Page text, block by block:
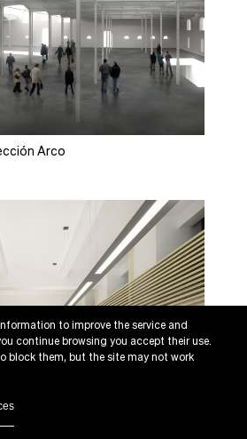
to improve the service and
continue browsing you accept their use.
block them, but the site may not work
Arco